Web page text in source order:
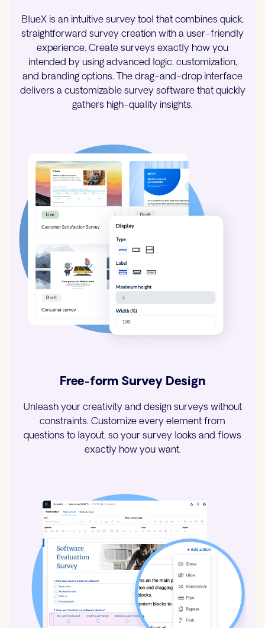
BlueX is an intuitive survey tool that combines quick,
straightforward survey creation with a user-friendly
experience. Create surveys exactly how you
intended by using advanced logic, customization,
and branding options. The drag-and-drop interface
delivers a customizable survey software that quickly
gathers high-quality insights.
Free-form Survey Design
Unleash your creativity and design surveys without
constraints. Customize every element from
questions to layout, so your survey looks and flows
exactly how you want.